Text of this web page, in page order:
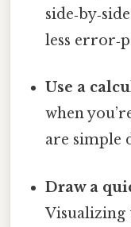
less
Use a
when
are simple
Draw a
Visualizing